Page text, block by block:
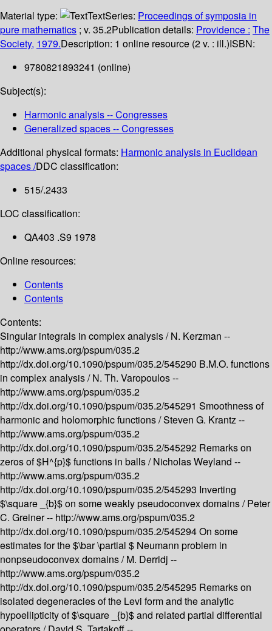
Material type:
TextSeries: Proceedings of symposia in
pure mathematics ; v. 35.2Publication details: Providence : The
Society, 1979.Description: 1 online resource (2 v. : ill.)ISBN:
9780821893241 (online)
Subject(s):
Harmonic analysis -- Congresses
Generalized spaces -- Congresses
Additional physical formats: Harmonic analysis in Euclidean
spaces /DDC classification:
515/.2433
LOC classification:
QA403 .S9 1978
Online resources:
Contents
Contents
Contents:
Singular integrals in complex analysis /N. Kerzman --
http://www.ams.org/pspum/035.2
http://dx.doi.org/10.1090/pspum/035.2/545290 B.M.O. functions
in complex analysis /N. Th. Varopoulos --
http://www.ams.org/pspum/035.2
http://dx.doi.org/10.1090/pspum/035.2/545291 Smoothness of
harmonic and holomorphic functions /Steven G. Krantz --
http://www.ams.org/pspum/035.2
http://dx.doi.org/10.1090/pspum/035.2/545292 Remarks on
zeros of $H^{p}$ functions in balls /Nicholas Weyland --
http://www.ams.org/pspum/035.2
http://dx.doi.org/10.1090/pspum/035.2/545293 Inverting
$\square _{b}$ on some weakly pseudoconvex domains /Peter
C. Greiner -- http://www.ams.org/pspum/035.2
http://dx.doi.org/10.1090/pspum/035.2/545294On some
estimates for the $\bar \partial $ Neumann problem in
nonpseudoconvex domains /M. Derridj --
http://www.ams.org/pspum/035.2
http://dx.doi.org/10.1090/pspum/035.2/545295 Remarks on
isolated degeneracies of the Levi form and the analytic
hypoellipticity of $\square _{b}$ and related partial differential